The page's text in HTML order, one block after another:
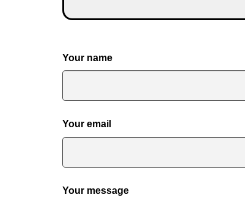
Your name
Your email
Your message